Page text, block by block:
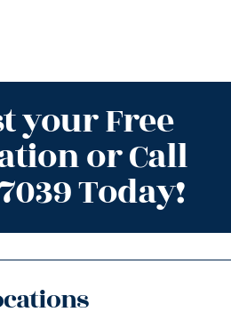
your Free
or Call
Today!